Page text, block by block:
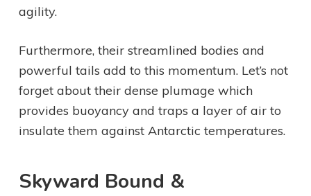
agility.
Furthermore, their streamlined bodies and
powerful tails add to this momentum. Let’s not
forget about their dense plumage which
provides buoyancy and traps a layer of air to
insulate them against Antarctic temperatures.
Skyward Bound &